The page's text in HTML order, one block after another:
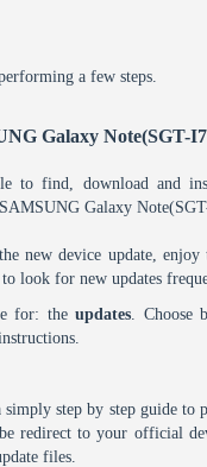
a few steps.
Galaxy Note(SGT-
to find, download and
Galaxy
new device update, enjoy
look for new updates
for: theupdates. Choose
step by step guide to
redirect to your official
files.